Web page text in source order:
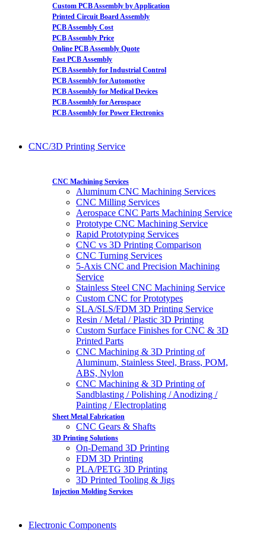
Custom PCB Assembly by Application
Printed Circuit Board Assembly
PCB Assembly Cost
PCB Assembly Price
Online PCB Assembly Quote
Fast PCB Assembly
PCB Assembly for Industrial Control
PCB Assembly for Automotive
PCB Assembly for Medical Devices
PCB Assembly for Aerospace
PCB Assembly for Power Electronics
CNC/3D Printing Service
CNC Machining Services
Aluminum CNC Machining Services
CNC Milling Services
Aerospace CNC Parts Machining Service
Prototype CNC Machining Service
Rapid Prototyping Services
CNC vs 3D Printing Comparison
CNC Turning Services
5-Axis CNC and Precision Machining
Service
Stainless Steel CNC Machining Service
Custom CNC for Prototypes
SLA/SLS/FDM 3D Printing Service
Resin / Metal / Plastic 3D Printing
Custom Surface Finishes for CNC & 3D
Printed Parts
CNC Machining & 3D Printing of
Aluminum, Stainless Steel, Brass, POM,
ABS, Nylon
CNC Machining & 3D Printing of
Sandblasting / Polishing / Anodizing /
Painting / Electroplating
Sheet Metal Fabrication
CNC Gears & Shafts
3D Printing Solutions
On-Demand 3D Printing
FDM 3D Printing
PLA/PETG 3D Printing
3D Printed Tooling & Jigs
Injection Molding Services
Electronic Components